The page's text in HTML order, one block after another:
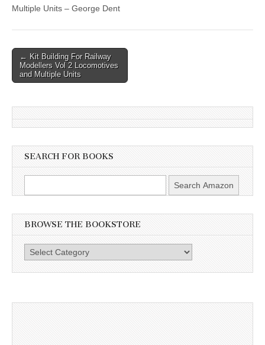
Multiple Units – George Dent
Post
navigation
← Kit Building For Railway
Modellers Vol 2 Locomotives
and Multiple Units
SEARCH FOR BOOKS
BROWSE THE BOOKSTORE
Browse